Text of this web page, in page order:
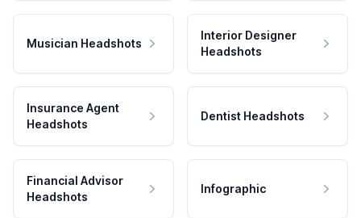
Musician Headshots
Interior Designer
Headshots
Insurance Agent
Headshots
Dentist Headshots
Financial Advisor
Headshots
Infographic